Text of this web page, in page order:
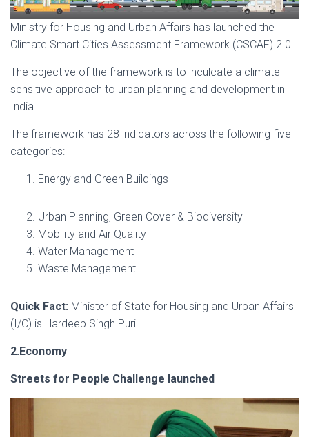
Ministry for Housing and Urban Affairs has launched the
Climate Smart Cities Assessment Framework (CSCAF) 2.0.
The objective of the framework is to inculcate a climate-
sensitive approach to urban planning and development in
India.
The framework has 28 indicators across the following five
categories:
Energy and Green Buildings
Urban Planning, Green Cover & Biodiversity
Mobility and Air Quality
Water Management
Waste Management
Quick Fact: Minister of State for Housing and Urban Affairs
(I/C) is Hardeep Singh Puri
2.Economy
Streets for People Challenge launched